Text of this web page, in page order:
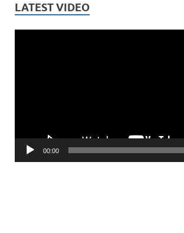
LATEST VIDEO
00:00